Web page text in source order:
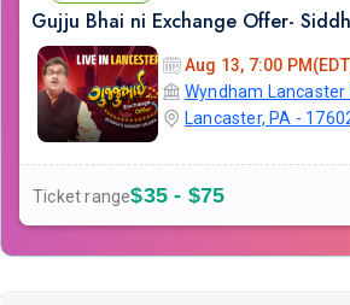
Aug 13, 7:00
Wyndham Lancaster
Lancaster, PA -
Ticket range$35 - $75